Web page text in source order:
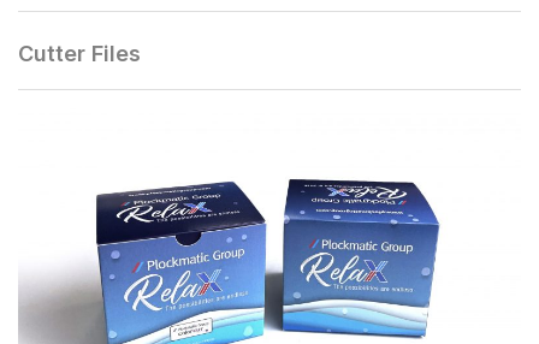
Cutter Files